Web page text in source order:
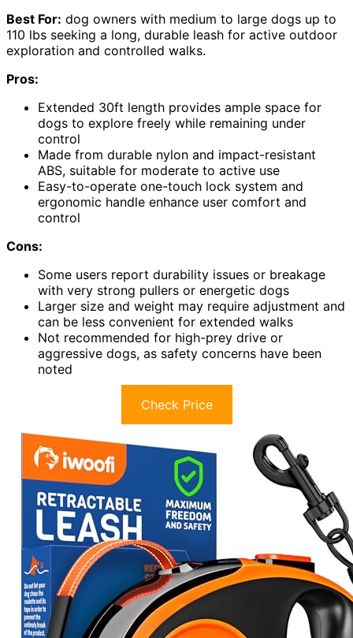
Best For: dog owners with medium to large dogs up to
110 lbs seeking a long, durable leash for active outdoor
exploration and controlled walks.
Pros:
Extended 30ft length provides ample space for
dogs to explore freely while remaining under
control
Made from durable nylon and impact-resistant
ABS, suitable for moderate to active use
Easy-to-operate one-touch lock system and
ergonomic handle enhance user comfort and
control
Cons:
Some users report durability issues or breakage
with very strong pullers or energetic dogs
Larger size and weight may require adjustment and
can be less convenient for extended walks
Not recommended for high-prey drive or
aggressive dogs, as safety concerns have been
noted
Check Price